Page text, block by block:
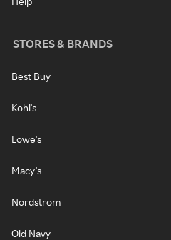
STORES & BRANDS
Best Buy
Kohl's
Lowe's
Macy's
Nordstrom
Old Navy